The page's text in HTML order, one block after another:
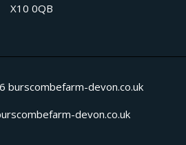
X10 0QB
burscombefarm-devon.co.uk
devon.co.uk